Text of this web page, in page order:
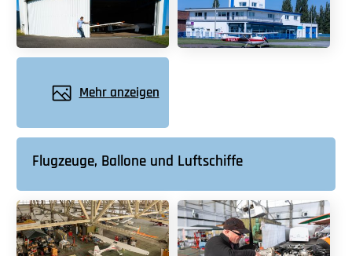
Mehr anzeigen
Flugzeuge, Ballone und Luftschiffe